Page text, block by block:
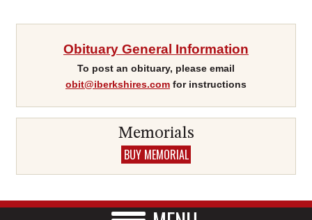
Obituary General Information
To post an obituary, please email
obit@iberkshires.com for instructions
Memorials
BUY MEMORIAL